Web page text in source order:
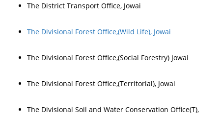
The District Transport Office, Jowai
The Divisional Forest Office,(Wild Life), Jowai
The Divisional Forest Office,(Social Forestry) Jowai
The Divisional Forest Office,(Territorial), Jowai
The Divisional Soil and Water Conservation Office(T),